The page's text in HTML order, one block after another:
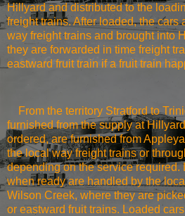
Hillyard and distributed to the
freight trains. After loaded, the cars
way freight trains and brought into
they are forwarded in time freight
eastward fruit train if a fruit train
From the territory Stratford to
furnished from the supply at
ordered, are furnished from
the local way freight trains or
depending on the service required.
when ready are handled by the
Wilson Creek, where they are
or eastward fruit trains. Loaded